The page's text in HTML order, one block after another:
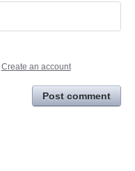
Create an account
Post comment